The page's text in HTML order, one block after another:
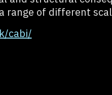
range of different
cabi/